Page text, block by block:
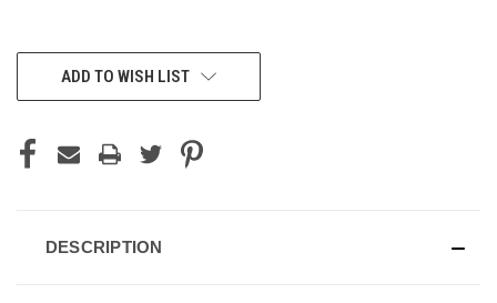
CURRENTADD TO WISH LIST
DESCRIPTION